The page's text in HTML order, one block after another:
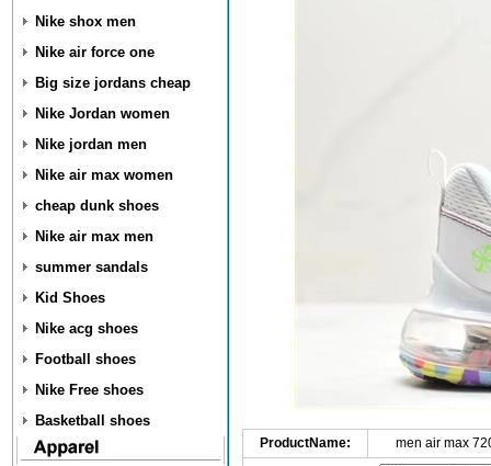
Nike shox men
Nike air force one
Big size jordans cheap
Nike Jordan women
Nike jordan men
Nike air max women
cheap dunk shoes
Nike air max men
summer sandals
Kid Shoes
Nike acg shoes
Football shoes
Nike Free shoes
Basketball shoes
ProductName: men air max